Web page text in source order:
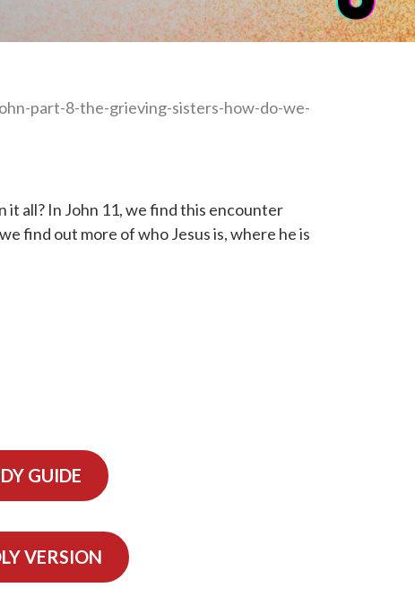
part-8-the-grieving-sisters-how-do-we-
it all? In John 11, we find this encounter
find out more of who Jesus is, where he is
GUIDE
VERSION